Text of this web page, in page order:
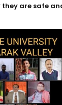
are safe